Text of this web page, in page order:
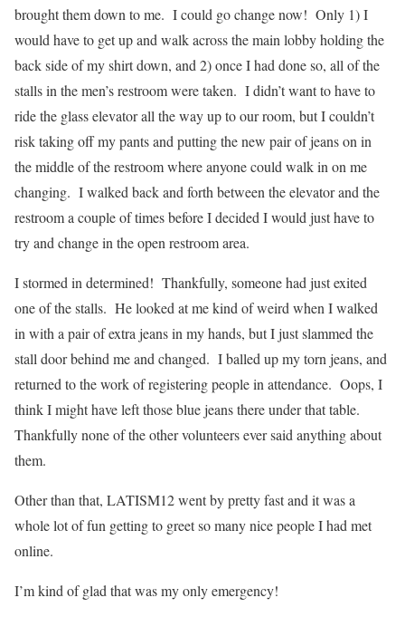
brought them down to me. I could go change now! Only 1) I
would have to get up and walk across the main lobby holding the
back side of my shirt down, and 2) once I had done so, all of the
stalls in the men’s restroom were taken. I didn’t want to have to
ride the glass elevator all the way up to our room, but I couldn’t
risk taking off my pants and putting the new pair of jeans on in
the middle of the restroom where anyone could walk in on me
changing. I walked back and forth between the elevator and the
restroom a couple of times before I decided I would just have to
try and change in the open restroom area.
I stormed in determined! Thankfully, someone had just exited
one of the stalls. He looked at me kind of weird when I walked
in with a pair of extra jeans in my hands, but I just slammed the
stall door behind me and changed. I balled up my torn jeans, and
returned to the work of registering people in attendance. Oops, I
think I might have left those blue jeans there under that table.
Thankfully none of the other volunteers ever said anything about
them.
Other than that, LATISM12 went by pretty fast and it was a
whole lot of fun getting to greet so many nice people I had met
online.
I’m kind of glad that was my only emergency!